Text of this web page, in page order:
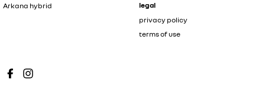
Arkana hybrid
legal
privacy policy
terms of use